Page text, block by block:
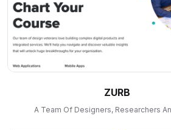
ZURB
A Team Of Designers, Researchers